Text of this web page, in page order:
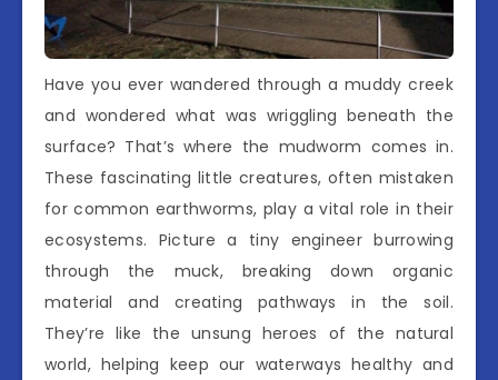
Have you ever wandered through a muddy creek
and wondered what was wriggling beneath the
surface? That’s where the mudworm comes in.
These fascinating little creatures, often mistaken
for common earthworms, play a vital role in their
ecosystems. Picture a tiny engineer burrowing
through the muck, breaking down organic
material and creating pathways in the soil.
They’re like the unsung heroes of the natural
world, helping keep our waterways healthy and